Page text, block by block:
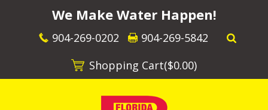
We Make Water Happen!
904-269-0202
904-269-5842
Shopping Cart($0.00)